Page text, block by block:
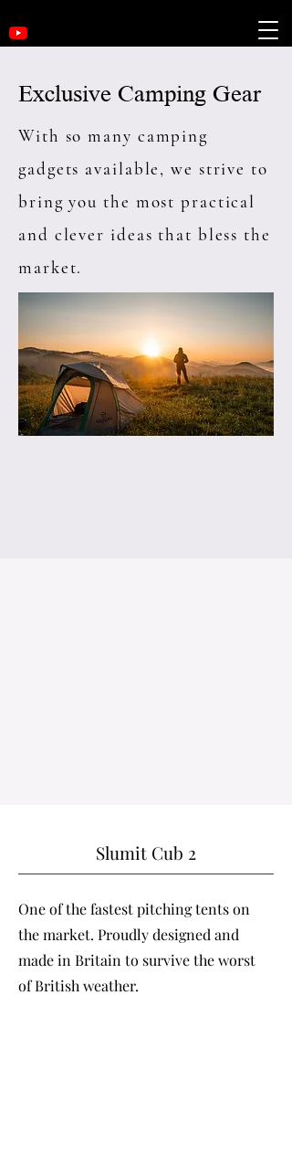
Exclusive Camping Gear
With so many camping
gadgets available, we strive to
bring you the most practical
and clever ideas that bless the
market.
Slumit Cub 2
One of the fastest pitching tents on
the market. Proudly designed and
made in Britain to survive the worst
of British weather.